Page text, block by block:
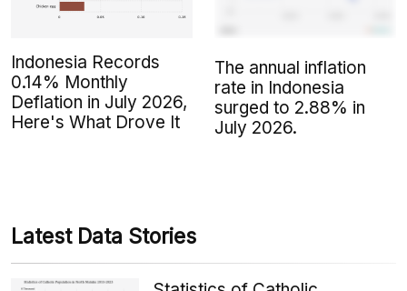
Indonesia Records
0.14% Monthly
Deflation in July 2026,
Here's What Drove It
The annual inflation
rate in Indonesia
surged to 2.88% in
July 2026.
Latest Data Stories